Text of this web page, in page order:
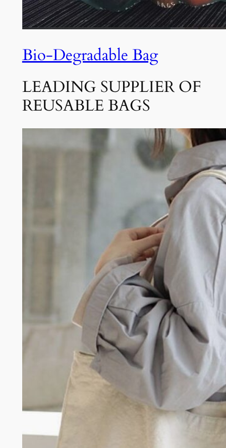
Bio-Degradable Bag
LEADING SUPPLIER OF
REUSABLE BAGS